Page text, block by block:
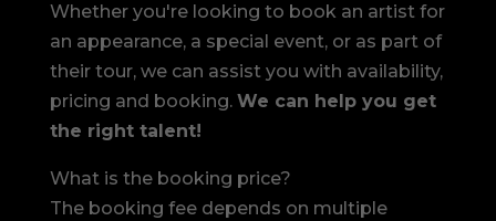
Whether you're looking to book an artist for
an appearance, a special event, or as part of
their tour, we can assist you with availability,
pricing and booking. We can help you get
the right talent!
What is the booking price?
The booking fee depends on multiple